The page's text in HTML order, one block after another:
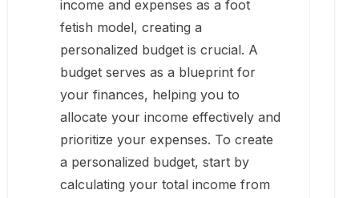
income and expenses as a foot
fetish model, creating a
personalized budget is crucial. A
budget serves as a blueprint for
your finances, helping you to
allocate your income effectively and
prioritize your expenses. To create
a personalized budget, start by
calculating your total income from